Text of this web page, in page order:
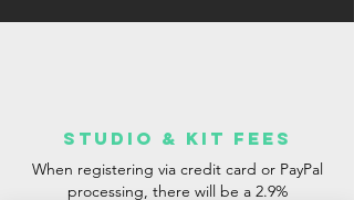
studio & Kit fees
When registering via credit card or PayPal
processing, there will be a 2.9%